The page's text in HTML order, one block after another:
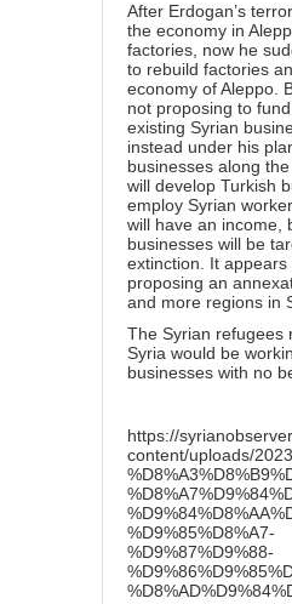
After Erdogan’s
the economy in
factories, now he
to rebuild factories
economy of Aleppo.
not proposing to
existing Syrian
instead under his
businesses along
will develop Turkish
employ Syrian
will have an income,
businesses will be
extinction. It appears
proposing an
and more regions in
The Syrian refugees
Syria would be
businesses with no
https://
content/uploads/
%D9%85%D8%A7-
%D9%87%D9%88-